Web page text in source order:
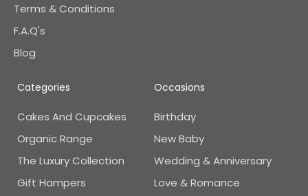
Terms & Conditions
F.A.Q's
Blog
Occasions
Birthday
New Baby
Wedding & Anniversary
Love & Romance
Categories
Cakes And Cupcakes
Organic Range
The Luxury Collection
Gift Hampers